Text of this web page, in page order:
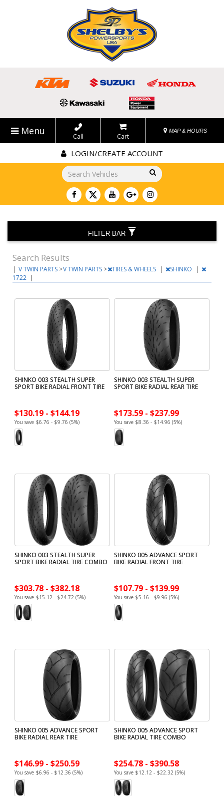
Menu Call Cart
MAP & HOURS
LOGIN/CREATE ACCOUNT
Go!
Search Results
| V TWIN PARTS >V TWIN PARTS > TIRES & WHEELS | SHINKO
|
1722 |
SHINKO 003 STEALTH SUPER
SPORT BIKE RADIAL FRONT TIRE
$130.19 - $144.19
You save $6.76 - $9.76 (5%)
SHINKO 003 STEALTH SUPER
SPORT BIKE RADIAL REAR TIRE
$173.59 - $237.99
You save $8.36 - $14.96 (5%)
SHINKO 003 STEALTH SUPER
SPORT BIKE RADIAL TIRE COMBO
$303.78 - $382.18
You save $15.12 - $24.72 (5%)
SHINKO 005 ADVANCE SPORT
BIKE RADIAL FRONT TIRE
$107.79 - $139.99
You save $5.16 - $9.96 (5%)
SHINKO 005 ADVANCE SPORT
BIKE RADIAL REAR TIRE
$146.99 - $250.59
You save $6.96 - $12.36 (5%)
SHINKO 005 ADVANCE SPORT
BIKE RADIAL TIRE COMBO
$254.78 - $390.58
You save $12.12 - $22.32 (5%)
FILTER BAR